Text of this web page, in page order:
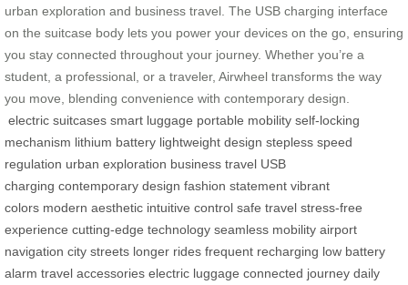
urban exploration and business travel. The USB charging interface
on the suitcase body lets you power your devices on the go, ensuring
you stay connected throughout your journey. Whether you’re a
student, a professional, or a traveler, Airwheel transforms the way
you move, blending convenience with contemporary design.
electric suitcases smart luggage portable mobility self-locking
mechanism lithium battery lightweight design stepless speed
regulation urban exploration business travel USB
charging contemporary design fashion statement vibrant
colors modern aesthetic intuitive control safe travel stress-free
experience cutting-edge technology seamless mobility airport
navigation city streets longer rides frequent recharging low battery
alarm travel accessories electric luggage connected journey daily